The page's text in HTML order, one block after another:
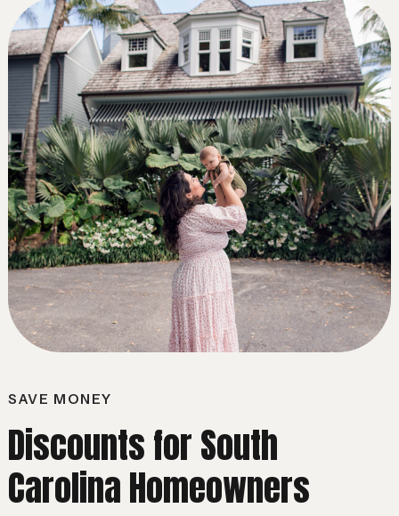
SAVE MONEY
Discounts for South
Carolina Homeowners